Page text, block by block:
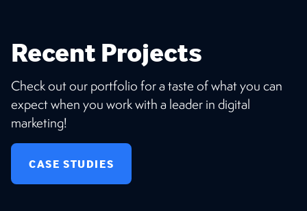
Recent Projects
Check out our portfolio for a taste of what you can
expect when you work with a leader in digital
marketing!
CASE STUDIES